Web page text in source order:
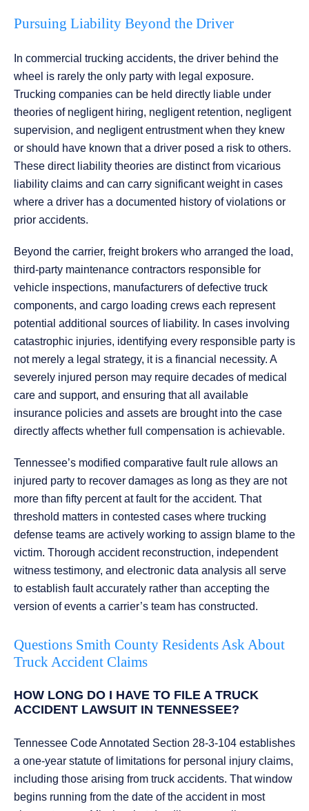
Pursuing Liability Beyond the Driver
In commercial trucking accidents, the driver behind the
wheel is rarely the only party with legal exposure.
Trucking companies can be held directly liable under
theories of negligent hiring, negligent retention, negligent
supervision, and negligent entrustment when they knew
or should have known that a driver posed a risk to others.
These direct liability theories are distinct from vicarious
liability claims and can carry significant weight in cases
where a driver has a documented history of violations or
prior accidents.
Beyond the carrier, freight brokers who arranged the load,
third-party maintenance contractors responsible for
vehicle inspections, manufacturers of defective truck
components, and cargo loading crews each represent
potential additional sources of liability. In cases involving
catastrophic injuries, identifying every responsible party is
not merely a legal strategy, it is a financial necessity. A
severely injured person may require decades of medical
care and support, and ensuring that all available
insurance policies and assets are brought into the case
directly affects whether full compensation is achievable.
Tennessee’s modified comparative fault rule allows an
injured party to recover damages as long as they are not
more than fifty percent at fault for the accident. That
threshold matters in contested cases where trucking
defense teams are actively working to assign blame to the
victim. Thorough accident reconstruction, independent
witness testimony, and electronic data analysis all serve
to establish fault accurately rather than accepting the
version of events a carrier’s team has constructed.
Questions Smith County Residents Ask About
Truck Accident Claims
HOW LONG DO I HAVE TO FILE A TRUCK
ACCIDENT LAWSUIT IN TENNESSEE?
Tennessee Code Annotated Section 28-3-104 establishes
a one-year statute of limitations for personal injury claims,
including those arising from truck accidents. That window
begins running from the date of the accident in most